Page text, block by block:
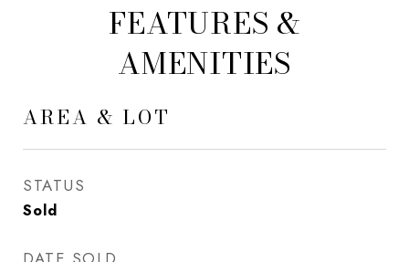
FEATURES &
AMENITIES
AREA & LOT
STATUS
Sold